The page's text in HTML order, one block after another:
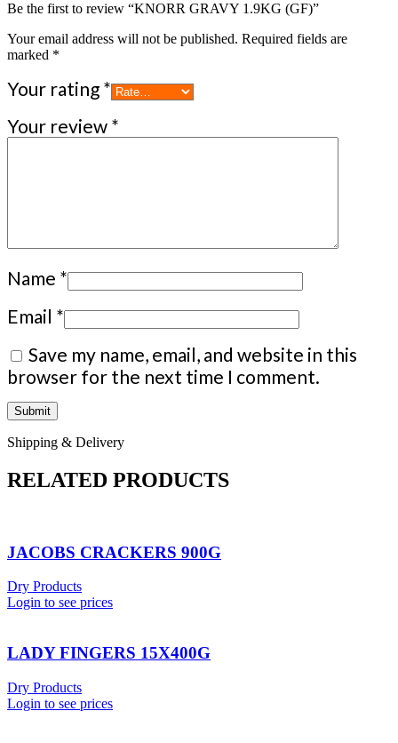
Be the first to review “KNORR GRAVY 1.9KG (GF)”
Your email address will not be published. Required fields are
marked *
Your rating *
Your review *
Name *
Email *
Save my name, email, and website in this
browser for the next time I comment.
Shipping & Delivery
RELATED PRODUCTS
JACOBS CRACKERS 900G
Dry Products
Login to see prices
LADY FINGERS 15X400G
Dry Products
Login to see prices